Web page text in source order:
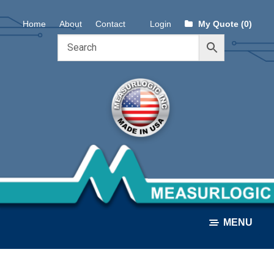
Skip
to
Skip
to
Home About Contact Login My Quote (0)
MENU